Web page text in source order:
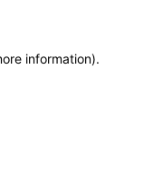
information).